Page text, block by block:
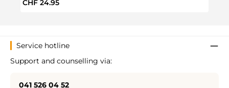
Regular price:
CHF 24.95
Service hotline
Support and counselling via:
041 526 04 52